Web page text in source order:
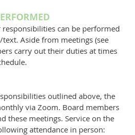
can be performed
Aside from meetings (see
carry out their duties at times
outlined above, the
via Zoom. Board members
these meetings. Service on the
attendance in person: